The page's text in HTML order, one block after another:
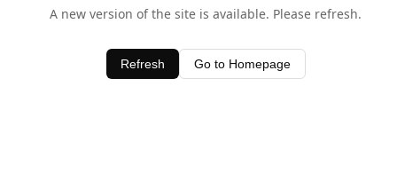
A new version of the site is available. Please refresh.
Refresh Go to Homepage